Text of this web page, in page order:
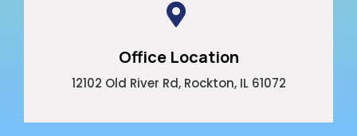
Office Location
12102 Old River Rd, Rockton, IL 61072